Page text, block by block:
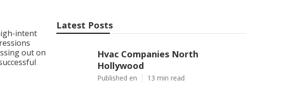
intent
out on
Latest Posts
Hvac Companies North
Hollywood
Published en 13 min read